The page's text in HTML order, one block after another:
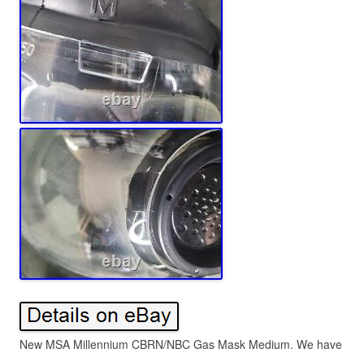
New MSA Millennium CBRN/NBC Gas Mask Medium. We have